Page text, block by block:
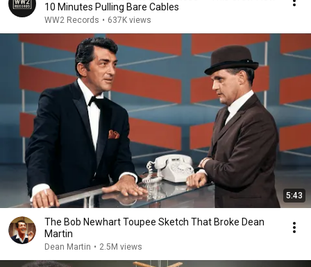
10 Minutes Pulling Bare Cables
WW2 Records • 637K views
5:43
The Bob Newhart Toupee Sketch That Broke Dean
Martin
Dean Martin • 2.5M views